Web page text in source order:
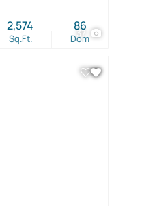
37
Sq.Ft.
2,574
Dom
86